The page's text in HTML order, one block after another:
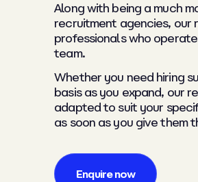
Along with being a much
recruitment agencies, our
professionals who
team.
Whether you need hiring
basis as you expand, our
adapted to suit your
as soon as you give them
Enquire now